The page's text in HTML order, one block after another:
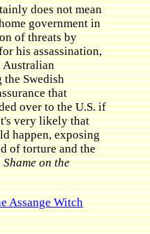
does not mean
government in
of threats by
his assassination,
Australian
the Swedish
that
over to the U.S. if
very likely that
happen, exposing
of torture and the
Shame on the
Assange Witch